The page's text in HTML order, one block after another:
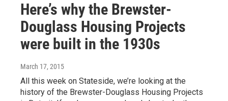
Here’s why the Brewster-
Douglass Housing Projects
were built in the 1930s
March 17, 2015
All this week on Stateside, we’re looking at the
history of the Brewster-Douglass Housing Projects